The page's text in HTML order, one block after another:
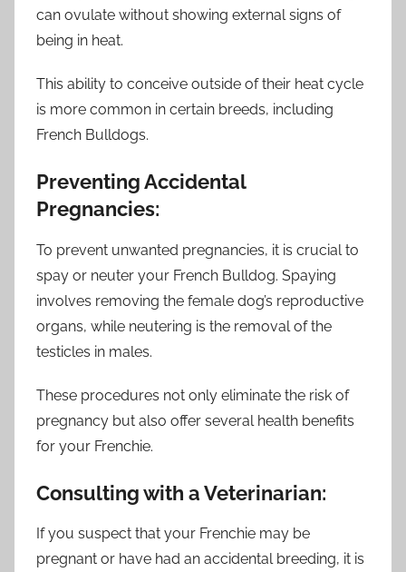
can ovulate without showing external signs of
being in heat.
This ability to conceive outside of their heat cycle
is more common in certain breeds, including
French Bulldogs.
Preventing Accidental
Pregnancies:
To prevent unwanted pregnancies, it is crucial to
spay or neuter your French Bulldog. Spaying
involves removing the female dog’s reproductive
organs, while neutering is the removal of the
testicles in males.
These procedures not only eliminate the risk of
pregnancy but also offer several health benefits
for your Frenchie.
Consulting with a Veterinarian:
If you suspect that your Frenchie may be
pregnant or have had an accidental breeding, it is